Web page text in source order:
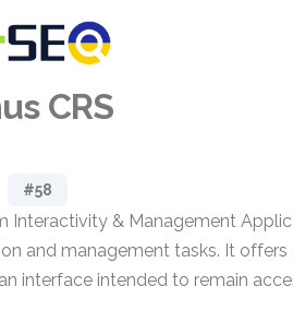
CRS
#58
Interactivity & Management
and management tasks. It
interface intended to remain